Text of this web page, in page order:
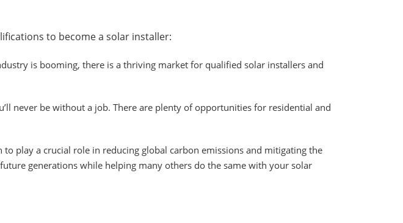
to become a solar installer:
is booming, there is a thriving market for qualified solar installers and
never be without a job. There are plenty of opportunities for residential and
play a crucial role in reducing global carbon emissions and mitigating the
generations while helping many others do the same with your solar